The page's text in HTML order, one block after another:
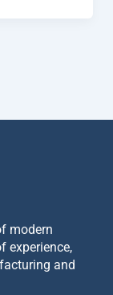
modern
experience,
and